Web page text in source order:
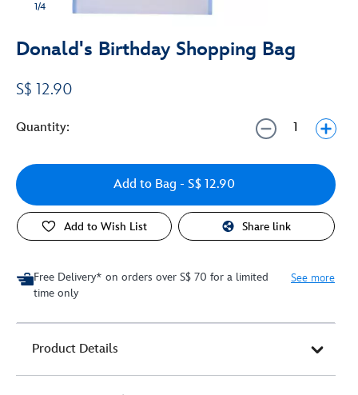
1/4
Donald's Birthday Shopping Bag
S$ 12.90
Quantity:
Add to Bag - S$ 12.90
Add to Wish List Share link
Free Delivery* on orders over S$ 70 for a limited
time only
See more
Product Details